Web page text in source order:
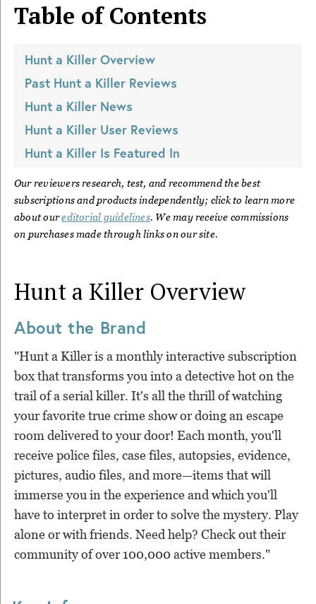
Table of Contents
Hunt a Killer Overview
Past Hunt a Killer Reviews
Hunt a Killer News
Hunt a Killer User Reviews
Hunt a Killer Is Featured In
Our reviewers research, test, and recommend the best
subscriptions and products independently; click to learn more
about our editorial guidelines. We may receive commissions
on purchases made through links on our site.
Hunt a Killer Overview
About the Brand
"Hunt a Killer is a monthly interactive subscription
box that transforms you into a detective hot on the
trail of a serial killer. It's all the thrill of watching
your favorite true crime show or doing an escape
room delivered to your door! Each month, you'll
receive police files, case files, autopsies, evidence,
pictures, audio files, and more—items that will
immerse you in the experience and which you'll
have to interpret in order to solve the mystery. Play
alone or with friends. Need help? Check out their
community of over 100,000 active members."